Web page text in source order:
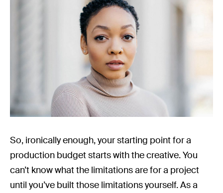
So, ironically enough, your starting point for a
production budget starts with the creative. You
can’t know what the limitations are for a project
until you’ve built those limitations yourself. As a